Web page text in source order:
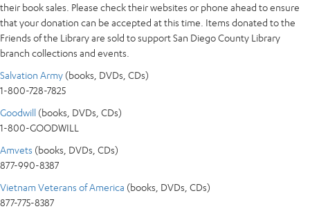
their book sales. Please check their websites or phone ahead to ensure
that your donation can be accepted at this time. Items donated to the
Friends of the Library are sold to support San Diego County Library
branch collections and events.
Salvation Army (books, DVDs, CDs)
1-800-728-7825
Goodwill (books, DVDs, CDs)
1-800-GOODWILL
Amvets (books, DVDs, CDs)
877-990-8387
Vietnam Veterans of America (books, DVDs, CDs)
877-775-8387